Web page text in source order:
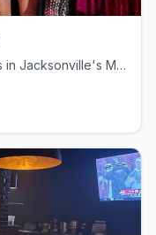
LGBTQ+ burger bar with drag shows in Jacksonville's Murray Hill